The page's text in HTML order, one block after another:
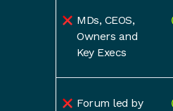
MDs, CEOS,
Owners and
Key Execs
Forum led by